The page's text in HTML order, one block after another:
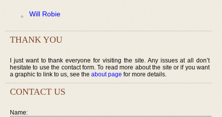
Will Robie
THANK YOU
I just want to thank everyone for visiting the site. Any issues at all don’t
hesitate to use the contact form. To read more about the site or if you want
a graphic to link to us, see the about page for more details.
CONTACT US
Name: